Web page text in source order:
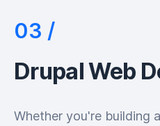
Drupal Web
Whether you're building